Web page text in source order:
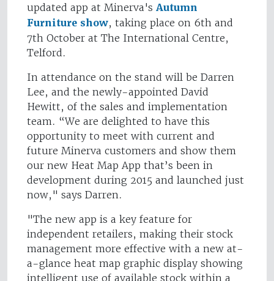
updated app at Minerva's Autumn
Furniture show, taking place on 6th and
7th October at The International Centre,
Telford.
In attendance on the stand will be Darren
Lee, and the newly-appointed David
Hewitt, of the sales and implementation
team. “We are delighted to have this
opportunity to meet with current and
future Minerva customers and show them
our new Heat Map App that’s been in
development during 2015 and launched just
now," says Darren.
"The new app is a key feature for
independent retailers, making their stock
management more effective with a new at-
a-glance heat map graphic display showing
intelligent use of available stock within a